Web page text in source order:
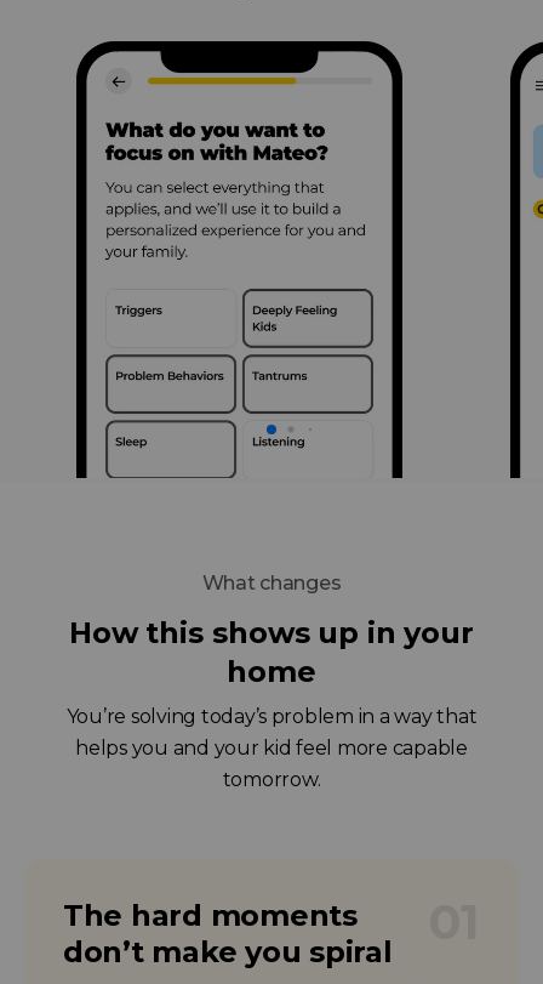
What changes
How this shows up in your
home
You’re solving today’s problem in a way that
helps you and your kid feel more capable
tomorrow.
The hard moments
don’t make you spiral